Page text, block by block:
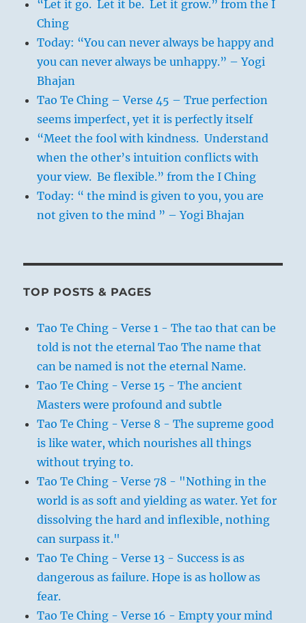
“Let it go. Let it be. Let it grow.” from the I
Ching
Today: “You can never always be happy and
you can never always be unhappy.” – Yogi
Bhajan
Tao Te Ching – Verse 45 – True perfection
seems imperfect, yet it is perfectly itself
“Meet the fool with kindness. Understand
when the other’s intuition conflicts with
your view. Be flexible.” from the I Ching
Today: “ the mind is given to you, you are
not given to the mind ” – Yogi Bhajan
TOP POSTS & PAGES
Tao Te Ching - Verse 1 - The tao that can be
told is not the eternal Tao The name that
can be named is not the eternal Name.
Tao Te Ching - Verse 15 - The ancient
Masters were profound and subtle
Tao Te Ching - Verse 8 - The supreme good
is like water, which nourishes all things
without trying to.
Tao Te Ching - Verse 78 - "Nothing in the
world is as soft and yielding as water. Yet for
dissolving the hard and inflexible, nothing
can surpass it."
Tao Te Ching - Verse 13 - Success is as
dangerous as failure. Hope is as hollow as
fear.
Tao Te Ching - Verse 16 - Empty your mind